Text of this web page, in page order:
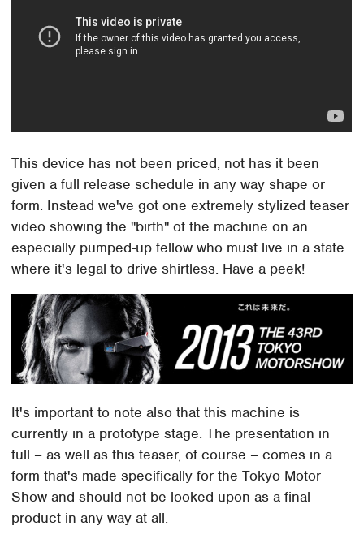
This device has not been priced, not has it been
given a full release schedule in any way shape or
form. Instead we've got one extremely stylized teaser
video showing the "birth" of the machine on an
especially pumped-up fellow who must live in a state
where it's legal to drive shirtless. Have a peek!
It's important to note also that this machine is
currently in a prototype stage. The presentation in
full – as well as this teaser, of course – comes in a
form that's made specifically for the Tokyo Motor
Show and should not be looked upon as a final
product in any way at all.